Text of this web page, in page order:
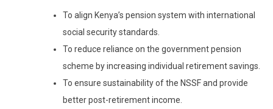
To align Kenya’s pension system with international
social security standards.
To reduce reliance on the government pension
scheme by increasing individual retirement savings.
To ensure sustainability of the NSSF and provide
better post-retirement income.